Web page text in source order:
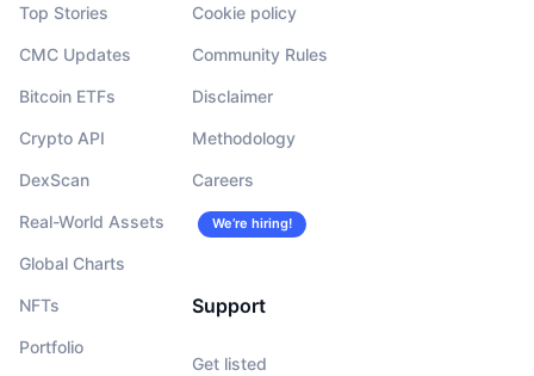
Top Stories
CMC Updates
Bitcoin ETFs
Crypto API
DexScan
Real-World Assets
Global Charts
NFTs
Portfolio
Cookie policy
Community Rules
Disclaimer
Methodology
Careers
We’re hiring!
Support
Get listed